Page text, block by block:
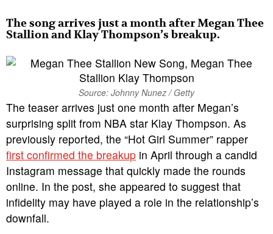
The song arrives just a month after Megan Thee
Stallion and Klay Thompson’s breakup.
Source: Johnny Nunez / Getty
The teaser arrives just one month after Megan’s
surprising split from NBA star Klay Thompson. As
previously reported, the “Hot Girl Summer” rapper
first confirmed the breakup in April through a candid
Instagram message that quickly made the rounds
online. In the post, she appeared to suggest that
infidelity may have played a role in the relationship’s
downfall.